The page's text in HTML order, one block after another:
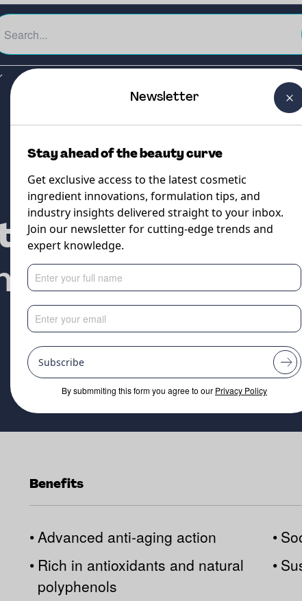
The Beauty Curtain
active
Benefits
•Advanced anti-aging action •
• Rich in antioxidants and natural
polyphenols
•
Newsletter
Stay ahead of the beauty curve
Get exclusive access to the latest cosmetic
ingredient innovations, formulation tips, and
industry insights delivered straight to your inbox.
Join our newsletter for cutting-edge trends and
expert knowledge.
Subscribe
By submmiting this form you agree to our Privacy Policy